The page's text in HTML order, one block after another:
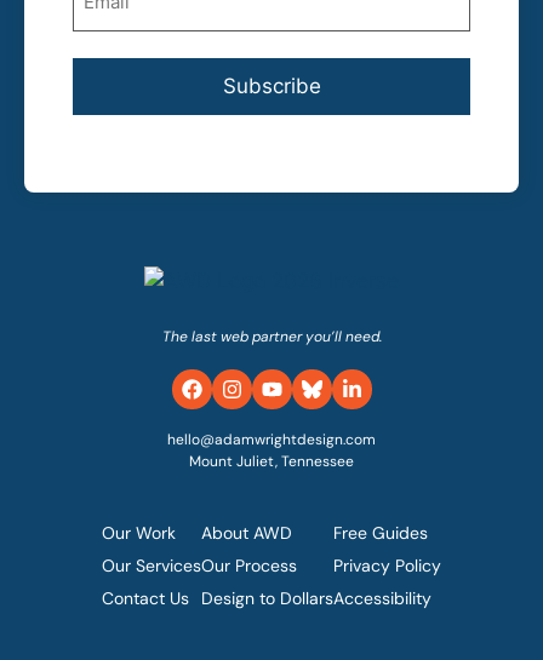
Subscribe
The last web partner you’ll need.
hello@adamwrightdesign.com
Mount Juliet, Tennessee
Our Work
Our Services
Contact Us
About AWD
Our Process
Design to Dollars
Free Guides
Privacy Policy
Accessibility